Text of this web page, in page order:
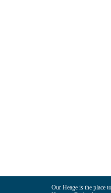
Our Heage is the place